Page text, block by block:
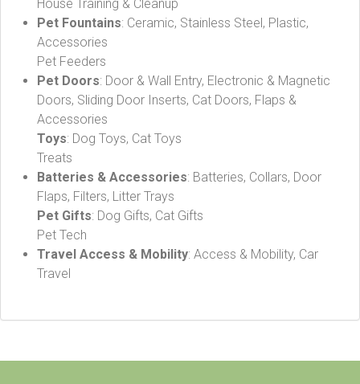
House Training & Cleanup
Pet Fountains: Ceramic, Stainless Steel, Plastic,
Accessories
Pet Feeders
Pet Doors: Door & Wall Entry, Electronic & Magnetic
Doors, Sliding Door Inserts, Cat Doors, Flaps &
Accessories
Toys: Dog Toys, Cat Toys
Treats
Batteries & Accessories: Batteries, Collars, Door
Flaps, Filters, Litter Trays
Pet Gifts: Dog Gifts, Cat Gifts
Pet Tech
Travel Access & Mobility: Access & Mobility, Car
Travel